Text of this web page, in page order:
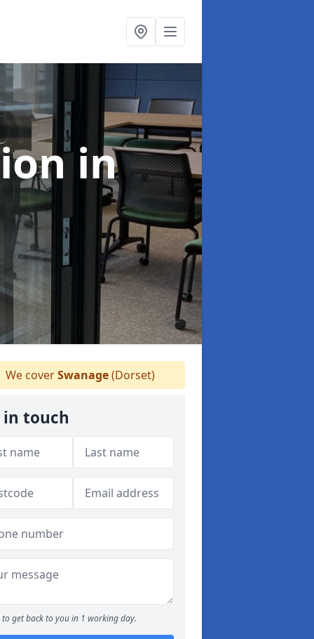
in
We coverSwanage(Dorset)
in touch
to get back to you in 1 working day.